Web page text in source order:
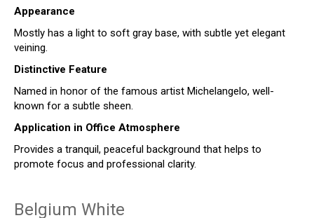
Appearance
Mostly has a light to soft gray base, with subtle yet elegant
veining.
Distinctive Feature
Named in honor of the famous artist Michelangelo, well-
known for a subtle sheen.
Application in Office Atmosphere
Provides a tranquil, peaceful background that helps to
promote focus and professional clarity.
Belgium White